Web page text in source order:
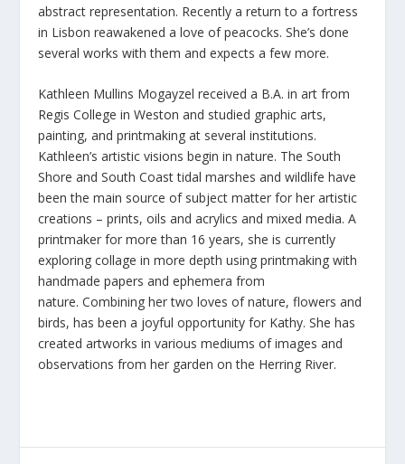
abstract representation. Recently a return to a fortress
in Lisbon reawakened a love of peacocks. She’s done
several works with them and expects a few more.
Kathleen Mullins Mogayzel received a B.A. in art from
Regis College in Weston and studied graphic arts,
painting, and printmaking at several institutions.
Kathleen’s artistic visions begin in nature. The South
Shore and South Coast tidal marshes and wildlife have
been the main source of subject matter for her artistic
creations – prints, oils and acrylics and mixed media. A
printmaker for more than 16 years, she is currently
exploring collage in more depth using printmaking with
handmade papers and ephemera from
nature. Combining her two loves of nature, flowers and
birds, has been a joyful opportunity for Kathy. She has
created artworks in various mediums of images and
observations from her garden on the Herring River.